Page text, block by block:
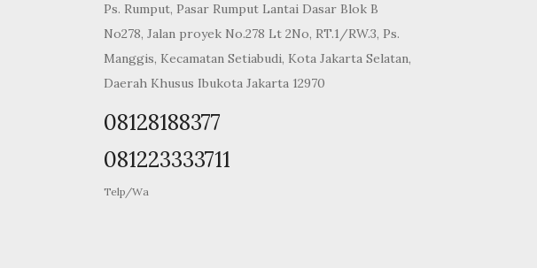
Ps. Rumput, Pasar Rumput Lantai Dasar Blok B
No278, Jalan proyek No.278 Lt 2No, RT.1/RW.3, Ps.
Manggis, Kecamatan Setiabudi, Kota Jakarta Selatan,
Daerah Khusus Ibukota Jakarta 12970
08128188377
081223333711
Telp/Wa